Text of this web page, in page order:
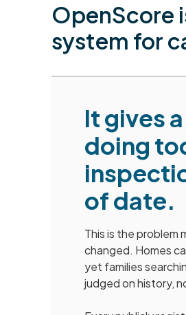
OpenScore
system for
It gives
doing
of date.
This is the problem
changed. Homes
yet families
judged on history,